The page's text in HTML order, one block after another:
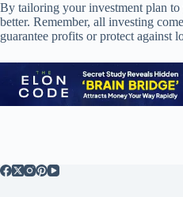
By tailoring your investment plan
better. Remember, all investing
guarantee profits or protect against